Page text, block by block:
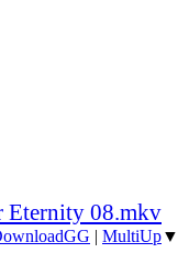
Eternity 08.mkv
| MultiUp▼